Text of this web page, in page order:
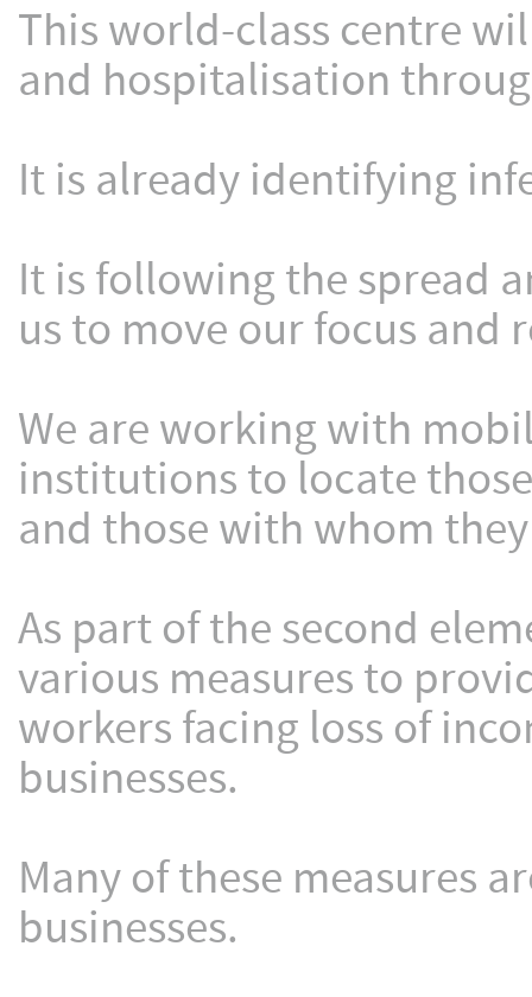
This world-class centre
and hospitalisation
It is already identifying
It is following the spread
us to move our focus and
We are working with
institutions to locate
and those with whom
As part of the second
various measures to
workers facing loss of
businesses.
Many of these measures
businesses.